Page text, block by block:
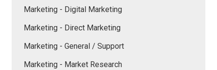
Marketing - Digital Marketing
Marketing - Direct Marketing
Marketing - General / Support
Marketing - Market Research